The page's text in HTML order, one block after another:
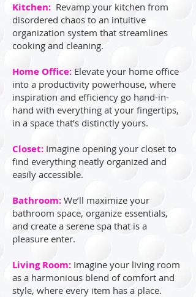
Kitchen: Revamp your kitchen from
disordered chaos to an intuitive
organization system that streamlines
cooking and cleaning.
Home Office: Elevate your home office
into a productivity powerhouse, where
inspiration and efficiency go hand-in-
hand with everything at your fingertips,
in a space that’s distinctly yours.
Closet: Imagine opening your closet to
find everything neatly organized and
easily accessible.
Bathroom: We’ll maximize your
bathroom space, organize essentials,
and create a serene spa that is a
pleasure enter.
Living Room: Imagine your living room
as a harmonious blend of comfort and
style, where every item has a place.